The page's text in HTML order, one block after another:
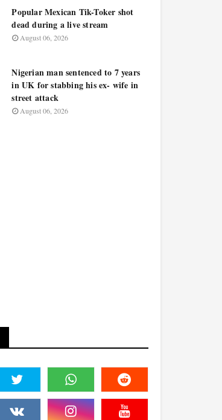
Popular Mexican Tik-Toker shot
dead during a live stream
August 06, 2026
Nigerian man sentenced to 7 years
in UK for stabbing his ex- wife in
street attack
August 06, 2026